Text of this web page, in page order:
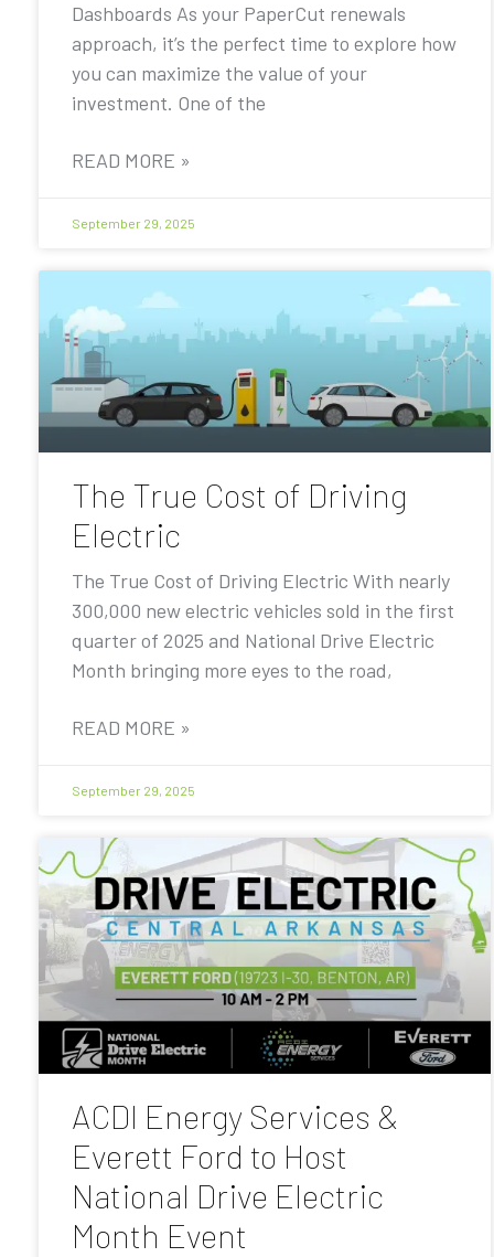
Dashboards As your PaperCut renewals
approach, it’s the perfect time to explore how
you can maximize the value of your
investment. One of the
READ MORE »
September 29, 2025
The True Cost of Driving
Electric
The True Cost of Driving Electric With nearly
300,000 new electric vehicles sold in the first
quarter of 2025 and National Drive Electric
Month bringing more eyes to the road,
READ MORE »
September 29, 2025
ACDI Energy Services &
Everett Ford to Host
National Drive Electric
Month Event